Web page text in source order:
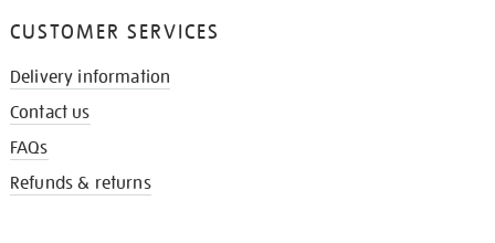
CUSTOMER SERVICES
Delivery information
Contact us
FAQs
Refunds & returns